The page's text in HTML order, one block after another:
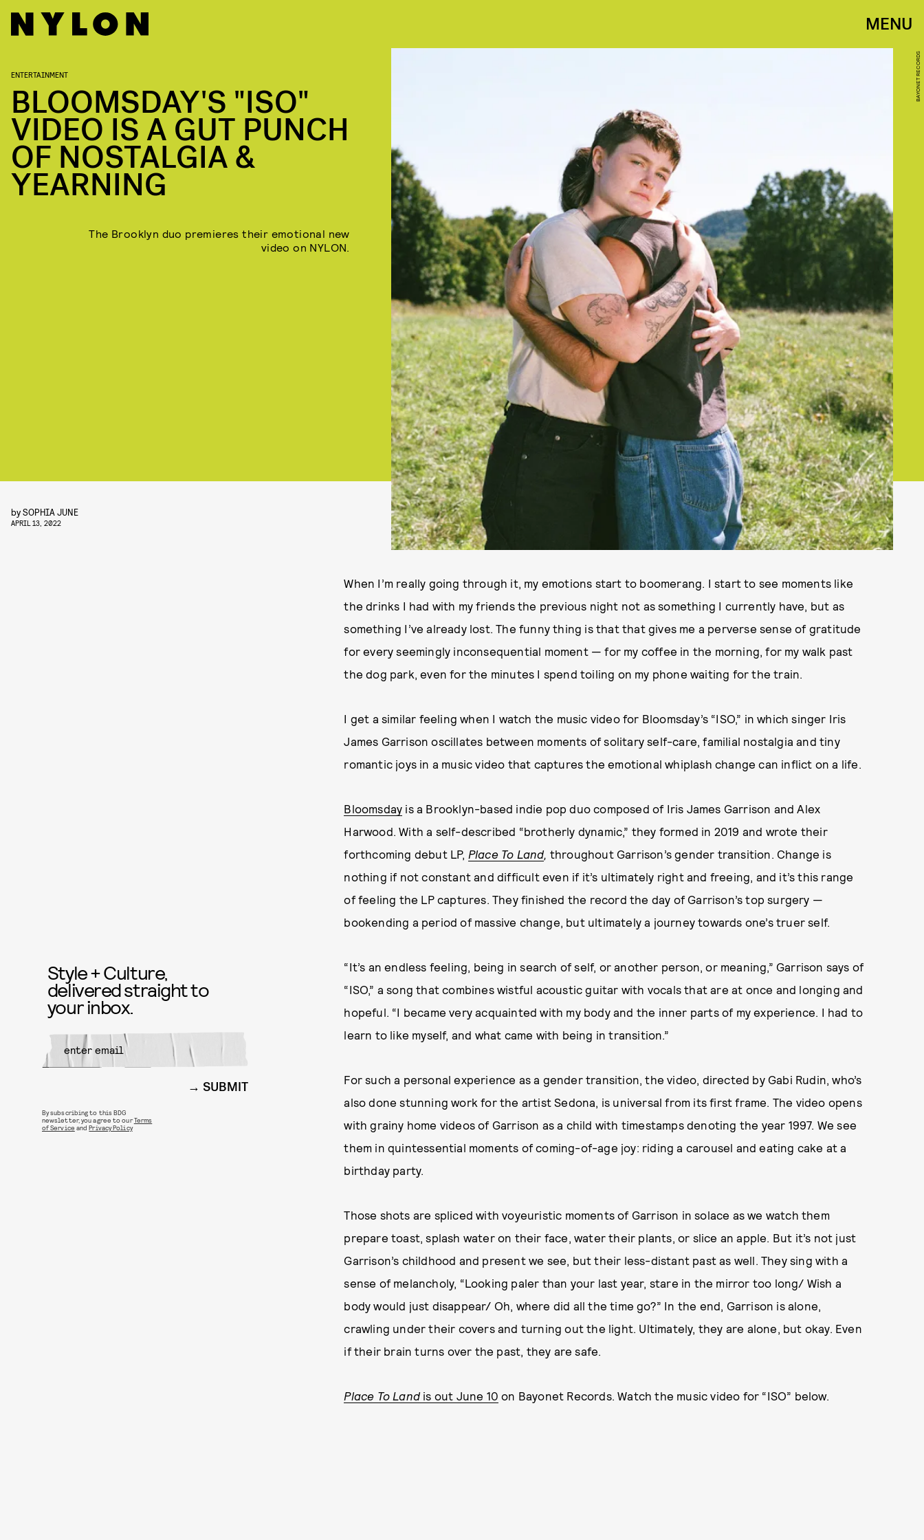
MENU
BAYONET RECORDS
ENTERTAINMENT
BLOOMSDAY'S "ISO"
VIDEO IS A GUT PUNCH
OF NOSTALGIA &
YEARNING
The Brooklyn duo premieres their emotional new
video on NYLON.
bySOPHIA JUNE
APRIL 13, 2022
When I’m really going through it, my emotions start to boomerang. I start to see moments like
the drinks I had with my friends the previous night not as something I currently have, but as
something I’ve already lost. The funny thing is that that gives me a perverse sense of gratitude
for every seemingly inconsequential moment — for my coffee in the morning, for my walk past
the dog park, even for the minutes I spend toiling on my phone waiting for the train.
I get a similar feeling when I watch the music video for Bloomsday’s “ISO,” in which singer Iris
James Garrison oscillates between moments of solitary self-care, familial nostalgia and tiny
romantic joys in a music video that captures the emotional whiplash change can inflict on a life.
Bloomsday is a Brooklyn-based indie pop duo composed of Iris James Garrison and Alex
Harwood. With a self-described “brotherly dynamic,” they formed in 2019 and wrote their
forthcoming debut LP, Place To Land, throughout Garrison’s gender transition. Change is
nothing if not constant and difficult even if it’s ultimately right and freeing, and it’s this range
of feeling the LP captures. They finished the record the day of Garrison’s top surgery —
bookending a period of massive change, but ultimately a journey towards one’s truer self.
“It’s an endless feeling, being in search of self, or another person, or meaning,” Garrison says of
“ISO,” a song that combines wistful acoustic guitar with vocals that are at once and longing and
hopeful. “I became very acquainted with my body and the inner parts of my experience. I had to
learn to like myself, and what came with being in transition.”
For such a personal experience as a gender transition, the video, directed by Gabi Rudin, who’s
also done stunning work for the artist Sedona, is universal from its first frame. The video opens
with grainy home videos of Garrison as a child with timestamps denoting the year 1997. We see
them in quintessential moments of coming-of-age joy: riding a carousel and eating cake at a
birthday party.
Those shots are spliced with voyeuristic moments of Garrison in solace as we watch them
prepare toast, splash water on their face, water their plants, or slice an apple. But it’s not just
Garrison’s childhood and present we see, but their less-distant past as well. They sing with a
sense of melancholy, “Looking paler than your last year, stare in the mirror too long/ Wish a
body would just disappear/ Oh, where did all the time go?” In the end, Garrison is alone,
crawling under their covers and turning out the light. Ultimately, they are alone, but okay. Even
if their brain turns over the past, they are safe.
Place To Land is out June 10 on Bayonet Records. Watch the music video for “ISO” below.
Style + Culture,
delivered straight to
your inbox.
SUBMIT
By subscribing to this BDG
newsletter, you agree to ourTerms
of Service andPrivacy Policy